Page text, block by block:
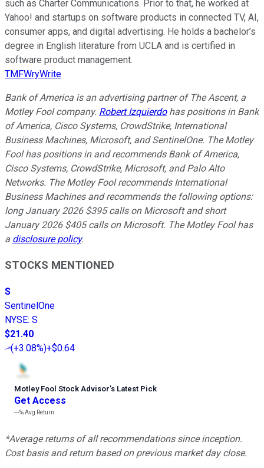
such as Charter Communications. Prior to that, he worked at
Yahoo! and startups on software products in connected TV, AI,
consumer apps, and digital advertising. He holds a bachelor’s
degree in English literature from UCLA and is certified in
software product management.
TMFWryWrite
Bank of America is an advertising partner of The Ascent, a
Motley Fool company. Robert Izquierdohas positions in Bank
of America, Cisco Systems, CrowdStrike, International
Business Machines, Microsoft, and SentinelOne. The Motley
Fool has positions in and recommends Bank of America,
Cisco Systems, CrowdStrike, Microsoft, and Palo Alto
Networks. The Motley Fool recommends International
Business Machines and recommends the following options:
long January 2026 $395 calls on Microsoft and short
January 2026 $405 calls on Microsoft. The Motley Fool has
a disclosure policy.
STOCKS MENTIONED
S
SentinelOne
NYSE: S
$21.40
(+3.08%)+$0.64
Motley Fool Stock Advisor’s Latest Pick
Get Access
---%Avg Return
*Average returns of all recommendations since inception.
Cost basis and return based on previous market day close.